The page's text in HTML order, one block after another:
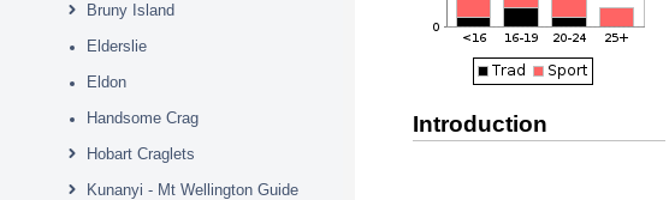
Bruny Island
Elderslie
Eldon
Handsome Crag
Hobart Craglets
Kunanyi - Mt Wellington Guide
Introduction